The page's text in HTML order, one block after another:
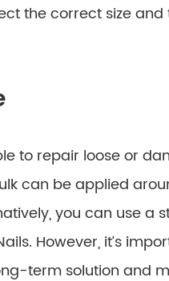
the correct size
to repair loose or
can be applied
you can use a
However, it’s
term solution and